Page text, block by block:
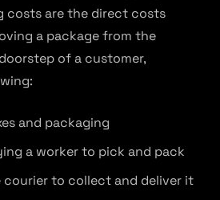
costs are the direct costs
a package from the
of a customer,
and packaging
a worker to pick and pack
to collect and deliver it